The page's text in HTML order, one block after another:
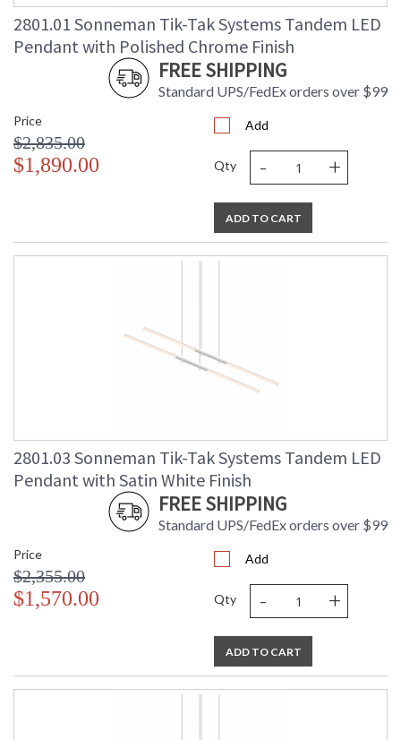
Catalog Page
Number
: 32
: Usually ships in 3 - 4 business days
2801.01 Sonneman Tik-Tak Systems Tandem LED
Pendant with Polished Chrome Finish
FREE SHIPPING
Standard UPS/FedEx orders over $99
Price
$2,835.00
$1,890.00
Add
Qty - +
ADD TO CART
2801.03 Sonneman Tik-Tak Systems Tandem LED
Pendant with Satin White Finish
FREE SHIPPING
Standard UPS/FedEx orders over $99
Price
$2,355.00
$1,570.00
Add
Qty - +
ADD TO CART